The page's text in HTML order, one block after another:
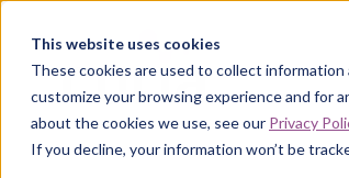
This website uses cookies
These cookies are used to collect
customize your browsing experience and for
about the cookies we use, see our Privacy
If you decline, your information won’t be
Curia